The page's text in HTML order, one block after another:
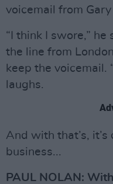
voicemail from Gary
“I think I swore,”
the line from
keep the voicemail.
laughs.
And with that’s,
business...
PAUL NOLAN: